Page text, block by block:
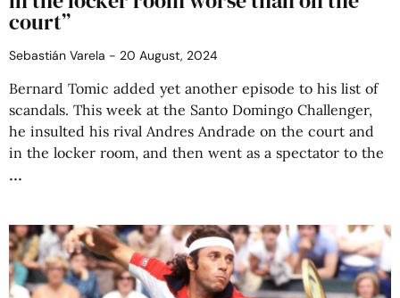
court”
Sebastián Varela 20 August, 2024
Bernard Tomic added yet another episode to his list of
scandals. This week at the Santo Domingo Challenger,
he insulted his rival Andres Andrade on the court and
in the locker room, and then went as a spectator to the